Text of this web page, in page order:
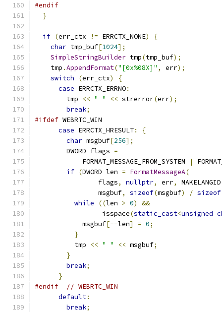
#endif
}
if (err_ctx != ERRCTX_NONE)
{
char tmp_buf[1024];
SimpleStringBuilder tmp(tmp_buf);
    tmp
.AppendFormat("[0x%08X]" , err);
switch
(err_ctx)
{
case ERRCTX_ERRNO:
        tmp
<< " " << strerror(err);
break;
#ifdef WEBRTC_WIN
case ERRCTX_HRESULT:
{
char msgbuf[256];
        DWORD flags
=
            FORMAT_MESSAGE_FROM_SYSTEM
|
if (DWORD len = FormatMessageA(
                flags
, nullptr, err, MAKELANGID
                msgbuf
, sizeof(msgbuf) / sizeof
while
((len > 0)
&&
                 isspace
(static_cast<unsigned
            msgbuf
[--len] = 0;
}
          tmp
<< " " << msgbuf;
}
break;
}
#endif
// WEBRTC_WIN
default:
break;